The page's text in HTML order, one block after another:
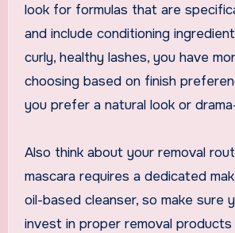
look for formulas that are
and include conditioning
curly, healthy lashes, you have
choosing based on finish
you prefer a natural look or
Also think about your removal
mascara requires a dedicated
oil-based cleanser, so make sure
invest in proper removal